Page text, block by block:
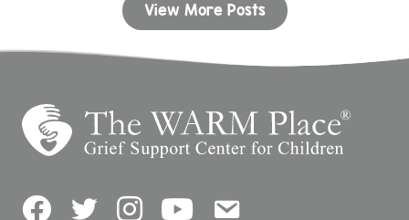
View More Posts
FacebookTwitterInstagramYouTubeContact Us